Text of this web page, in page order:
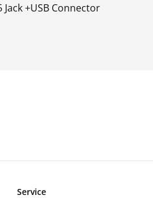
Jack +USB Connector
Service